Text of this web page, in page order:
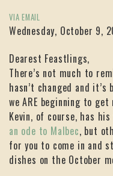
VIA EMAIL
Wednesday, October 9,
Dearest Feastlings,
There’s not much to
hasn’t changed and
we ARE beginning to
Kevin, of course, has
an ode to Malbec, but
for you to come in and
dishes on the October